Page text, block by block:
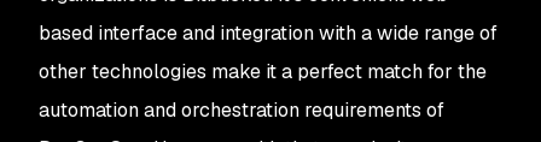
based interface and integration with a wide range of
other technologies make it a perfect match for the
automation and orchestration requirements of